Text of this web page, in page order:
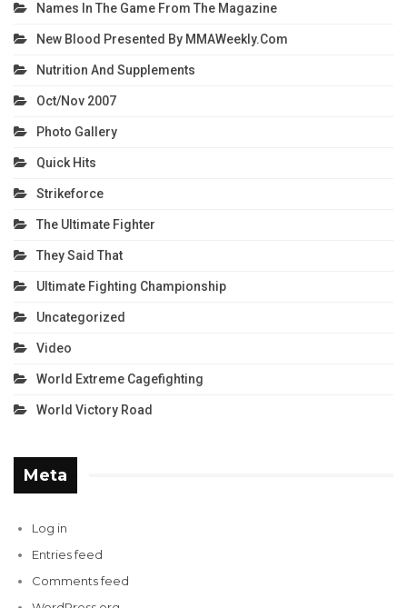
Names In The Game From The Magazine
New Blood Presented By MMAWeekly.com
Nutrition And Supplements
Oct/Nov 2007
Photo Gallery
Quick Hits
Strikeforce
The Ultimate Fighter
They Said That
Ultimate Fighting Championship
Uncategorized
Video
World Extreme Cagefighting
World Victory Road
Meta
Log in
Entries feed
Comments feed